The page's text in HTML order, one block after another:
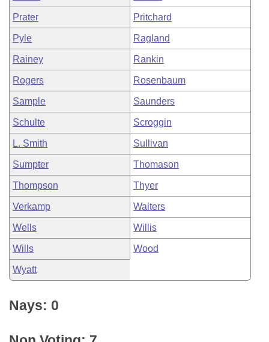
Prater Pritchard
Pyle Ragland
Rainey Rankin
Rogers Rosenbaum
Sample Saunders
Schulte Scroggin
L. Smith Sullivan
Sumpter Thomason
Thompson Thyer
Verkamp Walters
Wells Willis
Wills Wood
Wyatt
Nays: 0